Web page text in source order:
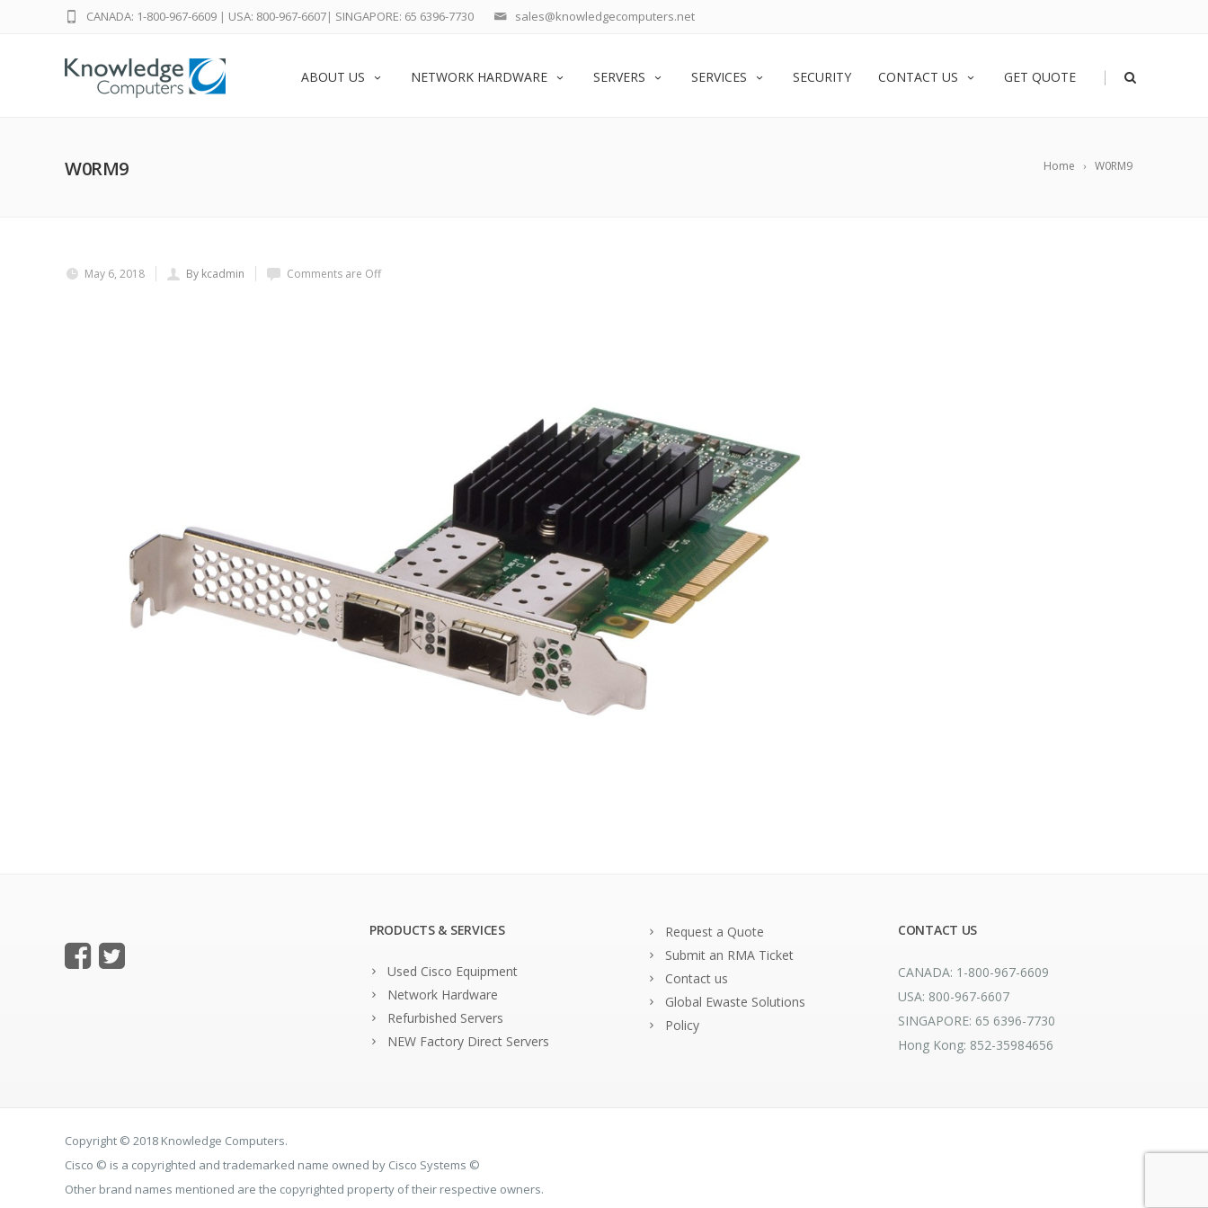
sales@knowledgecomputers.net
CANADA: 1-800-967-6609 | USA: 800-967-6607| SINGAPORE: 65 6396-7730
ABOUT US NETWORK HARDWARE SERVERS SERVICES SECURITY CONTACT US GET QUOTE |
Home W0RM9
W0RM9
May 6, 2018 By kcadmin Comments are Off
PRODUCTS & SERVICES
Used Cisco Equipment
Network Hardware
Refurbished Servers
NEW Factory Direct Servers
Request a Quote
Submit an RMA Ticket
Contact us
Global Ewaste Solutions
Policy
CONTACT US
CANADA: 1-800-967-6609
USA: 800-967-6607
SINGAPORE: 65 6396-7730
Hong Kong: 852-35984656
Copyright © 2018 Knowledge Computers.
Cisco © is a copyrighted and trademarked name owned by Cisco Systems ©
Other brand names mentioned are the copyrighted property of their respective owners.